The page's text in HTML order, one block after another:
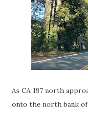
As CA 197 north
onto the north bank of